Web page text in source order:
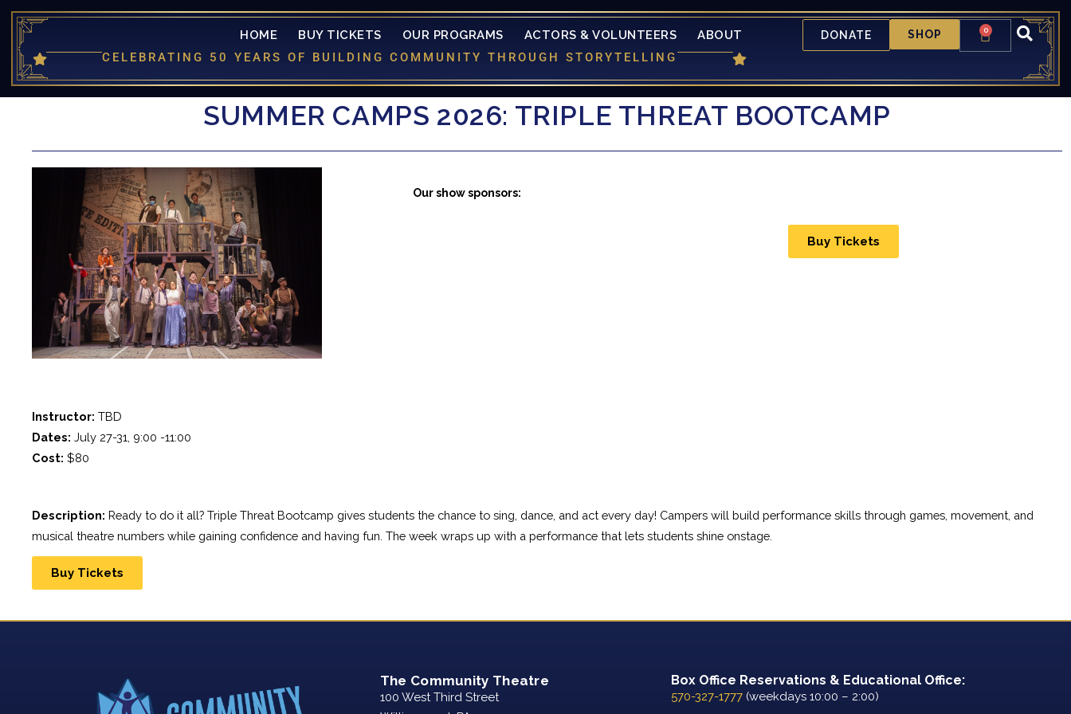
HOME BUY TICKETS OUR PROGRAMS ACTORS & VOLUNTEERS ABOUT DONATE SHOP 0
CELEBRATING 50 YEARS OF BUILDING COMMUNITY THROUGH STORYTELLING
SUMMER CAMPS 2026: TRIPLE THREAT BOOTCAMP
Our show sponsors:
Buy Tickets
Instructor: TBD
Dates: July 27-31, 9:00 -11:00
Cost: $80
Description: Ready to do it all? Triple Threat Bootcamp gives students the chance to sing, dance, and act every day! Campers will build performance skills through games, movement, and
musical theatre numbers while gaining confidence and having fun. The week wraps up with a performance that lets students shine onstage.
Buy Tickets
The Community Theatre
100 West Third Street
Box Office Reservations & Educational Office:
570-327-1777(weekdays 10:00 – 2:00)